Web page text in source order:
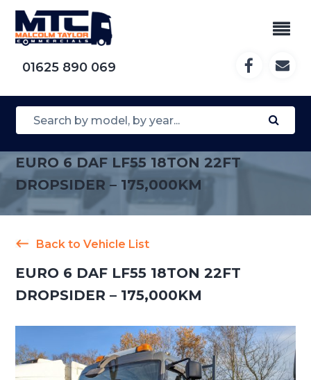
01625 890 069
EURO 6 DAF LF55 18TON 22FT
DROPSIDER – 175,000KM
Back to Vehicle List
EURO 6 DAF LF55 18TON 22FT
DROPSIDER – 175,000KM